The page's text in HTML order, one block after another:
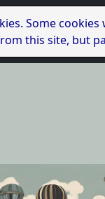
Some
this site, but